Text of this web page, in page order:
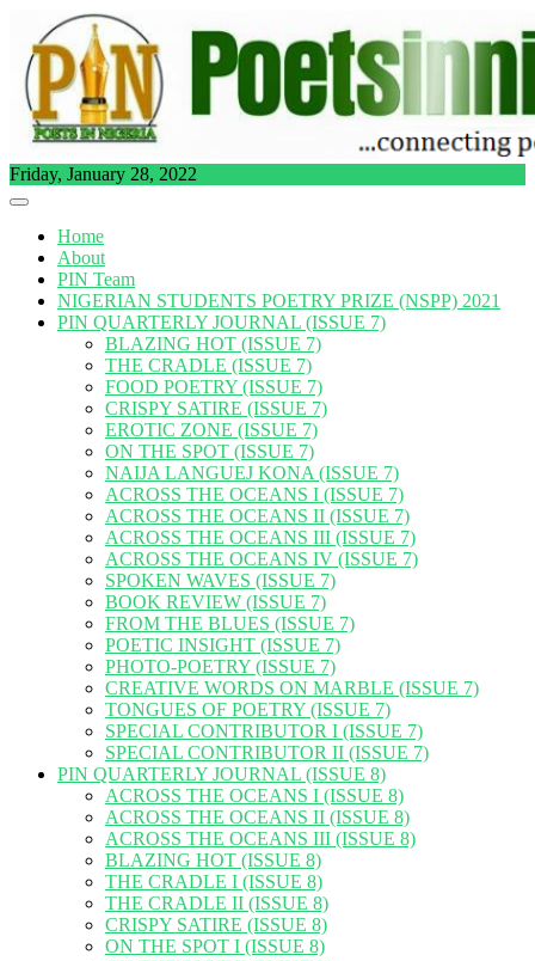
content
Friday, January 28, 2022
Home
About
PIN Team
NIGERIAN STUDENTS POETRY PRIZE (NSPP) 2021
PIN QUARTERLY JOURNAL (ISSUE 7)
BLAZING HOT (ISSUE 7)
THE CRADLE (ISSUE 7)
FOOD POETRY (ISSUE 7)
CRISPY SATIRE (ISSUE 7)
EROTIC ZONE (ISSUE 7)
ON THE SPOT (ISSUE 7)
NAIJA LANGUEJ KONA (ISSUE 7)
ACROSS THE OCEANS I (ISSUE 7)
ACROSS THE OCEANS II (ISSUE 7)
ACROSS THE OCEANS III (ISSUE 7)
ACROSS THE OCEANS IV (ISSUE 7)
SPOKEN WAVES (ISSUE 7)
BOOK REVIEW (ISSUE 7)
FROM THE BLUES (ISSUE 7)
POETIC INSIGHT (ISSUE 7)
PHOTO-POETRY (ISSUE 7)
CREATIVE WORDS ON MARBLE (ISSUE 7)
TONGUES OF POETRY (ISSUE 7)
SPECIAL CONTRIBUTOR I (ISSUE 7)
SPECIAL CONTRIBUTOR II (ISSUE 7)
PIN QUARTERLY JOURNAL (ISSUE 8)
ACROSS THE OCEANS I (ISSUE 8)
ACROSS THE OCEANS II (ISSUE 8)
ACROSS THE OCEANS III (ISSUE 8)
BLAZING HOT (ISSUE 8)
THE CRADLE I (ISSUE 8)
THE CRADLE II (ISSUE 8)
CRISPY SATIRE (ISSUE 8)
ON THE SPOT I (ISSUE 8)